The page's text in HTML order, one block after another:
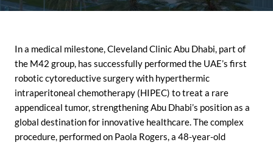
In a medical milestone, Cleveland Clinic Abu Dhabi, part of
the M42 group, has successfully performed the UAE’s first
robotic cytoreductive surgery with hyperthermic
intraperitoneal chemotherapy (HIPEC) to treat a rare
appendiceal tumor, strengthening Abu Dhabi’s position as a
global destination for innovative healthcare. The complex
procedure, performed on Paola Rogers, a 48-year-old